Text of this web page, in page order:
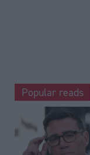
Popular reads